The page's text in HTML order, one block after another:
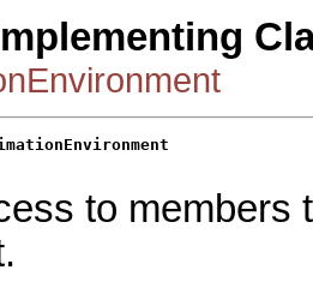
to members